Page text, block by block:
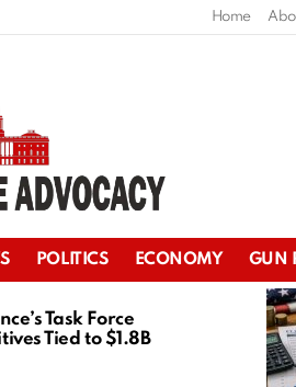
Home
POLITICS ECONOMY GUN
Task Force
Tied to $1.8B